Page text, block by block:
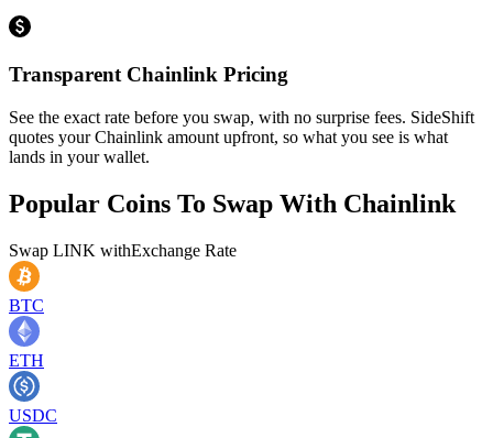
Transparent Chainlink Pricing
See the exact rate before you swap, with no surprise fees. SideShift
quotes your Chainlink amount upfront, so what you see is what
lands in your wallet.
Popular Coins To Swap With Chainlink
Swap LINK withExchange Rate
BTC
ETH
USDC